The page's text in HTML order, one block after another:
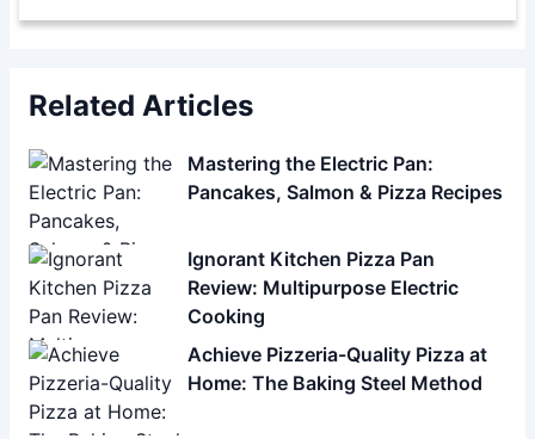
Related Articles
Mastering the Electric Pan:
Pancakes, Salmon & Pizza Recipes
Ignorant Kitchen Pizza Pan
Review: Multipurpose Electric
Cooking
Achieve Pizzeria-Quality Pizza at
Home: The Baking Steel Method